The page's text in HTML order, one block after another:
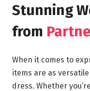
Stunning
from
When it comes to
items are as
dress. Whether